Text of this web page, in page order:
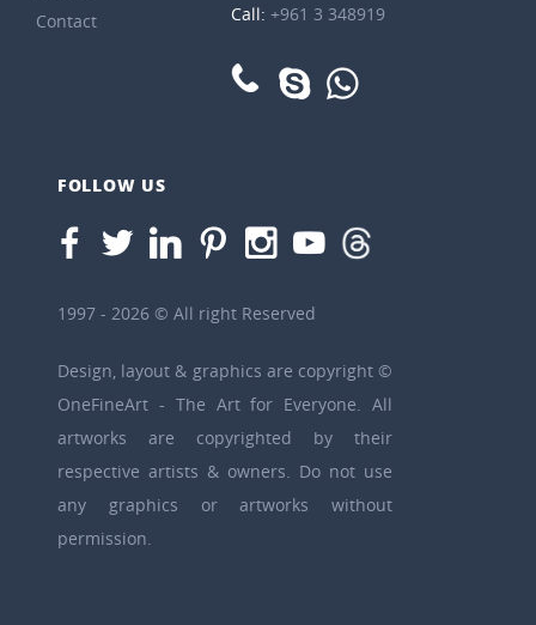
Contact
Call:+961 3 348919
FOLLOW US
1997 - 2026 © All right Reserved
Design, layout & graphics are copyright ©
OneFineArt - The Art for Everyone. All
artworks are copyrighted by their
respective artists & owners. Do not use
any graphics or artworks without
permission.